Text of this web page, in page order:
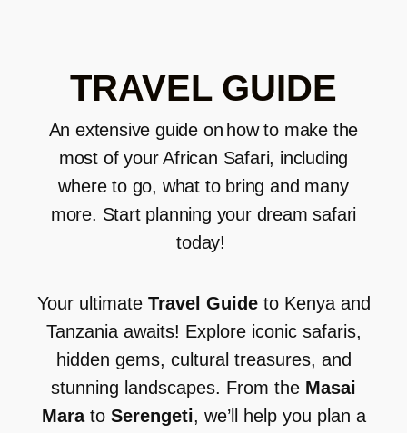
TRAVEL GUIDE
An extensive guide on how to make the
most of your African Safari, including
where to go, what to bring and many
more. Start planning your dream safari
today!
Your ultimate Travel Guideto Kenya and
Tanzania awaits! Explore iconic safaris,
hidden gems, cultural treasures, and
stunning landscapes. From the Masai
Marato Serengeti, we’ll help you plan a